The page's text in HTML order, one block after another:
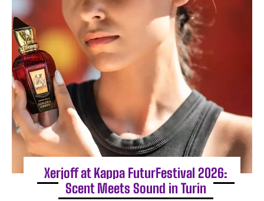
Xerjoff at Kappa FuturFestival 2026:
Scent Meets Sound in Turin